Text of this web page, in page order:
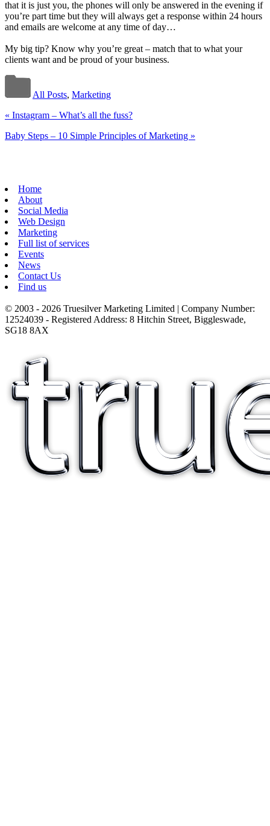
that it is just you, the phones will only be answered in the evening if
you’re part time but they will always get a response within 24 hours
and emails are welcome at any time of day…
My big tip? Know why you’re great – match that to what your
clients want and be proud of your business.
All Posts, Marketing
« Instagram – What’s all the fuss?
Baby Steps – 10 Simple Principles of Marketing »
Home
About
Social Media
Web Design
Marketing
Full list of services
Events
News
Contact Us
Find us
© 2003 - 2026 Truesilver Marketing Limited | Company Number:
12524039 - Registered Address: 8 Hitchin Street, Biggleswade,
SG18 8AX